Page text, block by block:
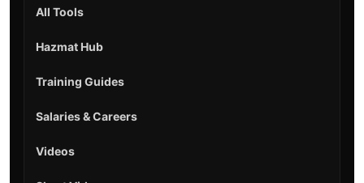
All Tools
Hazmat Hub
Training Guides
Salaries & Careers
Videos